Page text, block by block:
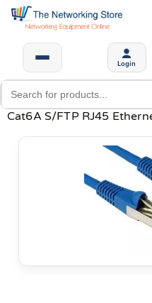
Login
Cat6A S/FTP RJ45